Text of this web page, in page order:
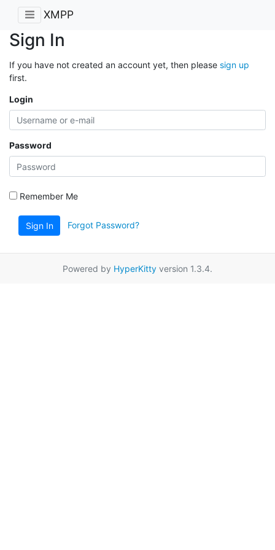
XMPP
Sign In
If you have not created an account yet, then please sign up
first.
Login
Password
Remember Me
Sign In Forgot Password?
Powered by HyperKitty version 1.3.4.